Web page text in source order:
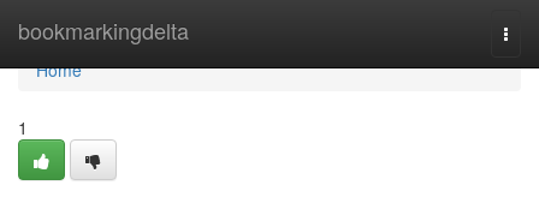
bookmarkingdelta
Home
Home
1